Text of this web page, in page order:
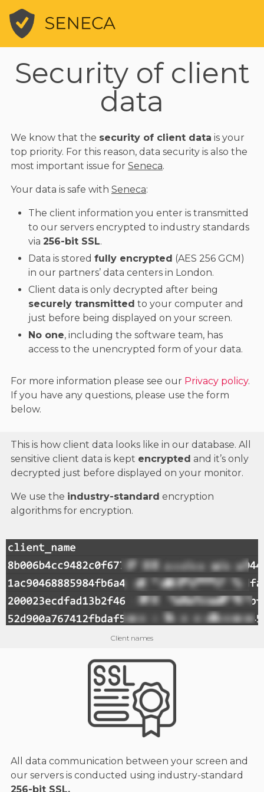
Security of client
data
We know that the security of client data is your
top priority. For this reason, data security is also the
most important issue for Seneca.
Your data is safe with Seneca:
The client information you enter is transmitted
to our servers encrypted to industry standards
via 256-bit SSL.
Data is stored fully encrypted (AES 256 GCM)
in our partners’ data centers in London.
Client data is only decrypted after being
securely transmitted to your computer and
just before being displayed on your screen.
No one, including the software team, has
access to the unencrypted form of your data.
For more information please see our Privacy policy.
If you have any questions, please use the form
below.
Client names
This is how client data looks like in our database. All
sensitive client data is kept encrypted and it’s only
decrypted just before displayed on your monitor.
We use the industry-standard encryption
algorithms for encryption.
All data communication between your screen and
our servers is conducted using industry-standard
256-bit SSL.